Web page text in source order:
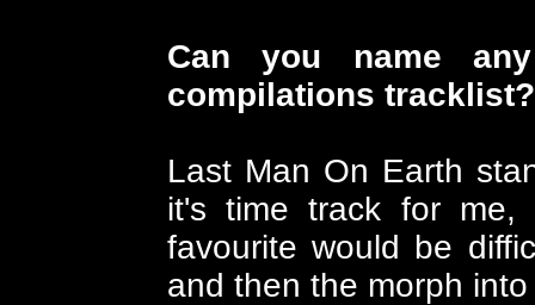
Can you name
compilations tracklist?
Last Man On Earth
it's time track for me,
favourite would be
and then the morph